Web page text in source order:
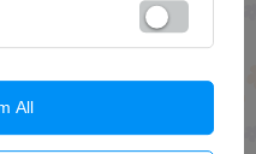
Pasieki Sadowskich Honey
with Sea Buckthorn 430g
£10.49 / qty.
Add To Basket
All